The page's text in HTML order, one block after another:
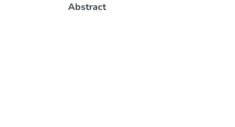
Abstract